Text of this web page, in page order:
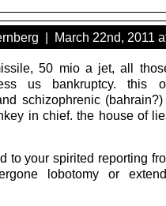
| March 22nd, 2011
50 mio a jet, all
us bankruptcy. this
schizophrenic
in chief. the house of
to your spirited reporting
lobotomy or